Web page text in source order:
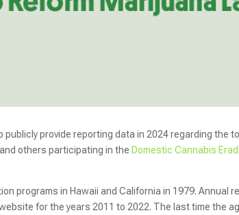
provide reporting data in 2024 regarding the
others participating in the Domestic Cannabis
programs in Hawaii and California in 1979. Annual
for the years 2011 to 2022. The last time the